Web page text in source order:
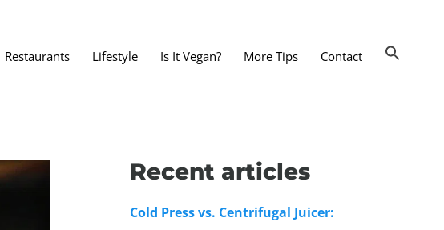
Vegan Bath, Body and Beauty
Vegan Clothing and Accessories
Restaurants Lifestyle Is It Vegan? More Tips Contact
Recent articles
Cold Press vs. Centrifugal Juicer: